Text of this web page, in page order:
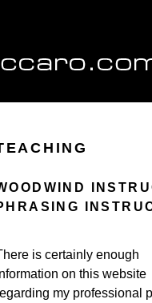
is certainly enough
on this website
my professional